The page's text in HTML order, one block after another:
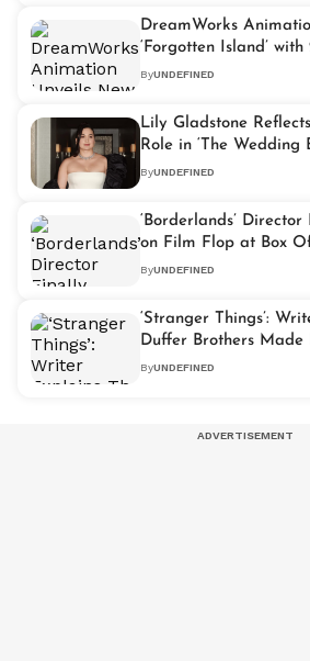
DreamWorks
‘Forgotten Island’
ByUNDEFINED
Lily Gladstone
Role in ‘The Wedding
ByUNDEFINED
‘Borderlands’
on Film Flop at Box
ByUNDEFINED
‘Stranger Things’:
Duffer Brothers
Play Script Before
ByUNDEFINED